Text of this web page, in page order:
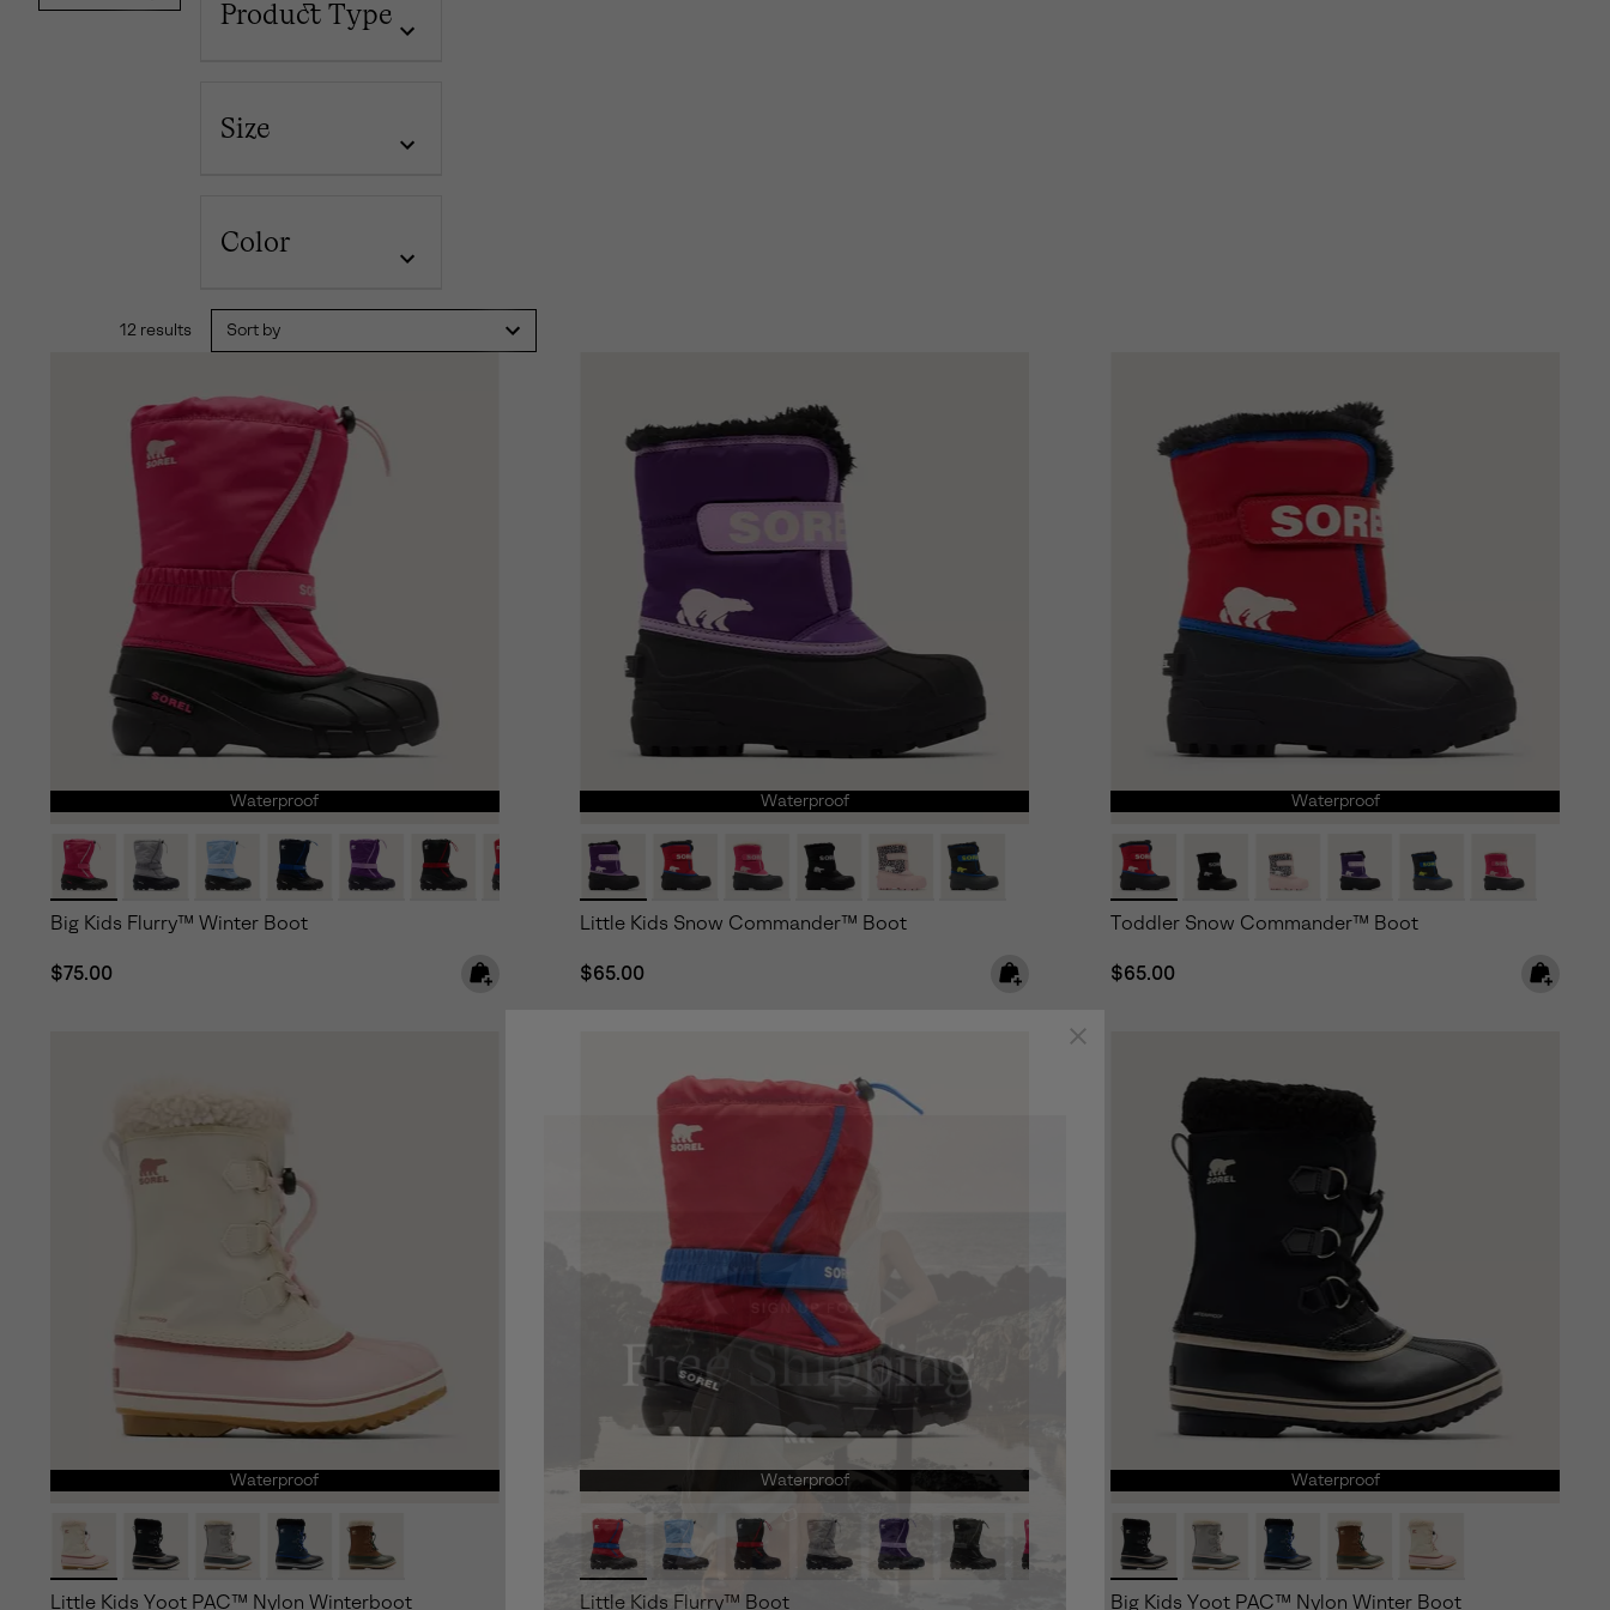
Product Type
Size
Color
12 results Sort by
Waterproof
Big Kids Flurry™ Winter Boot
Regular price:
$75.00
Waterproof
Little Kids Snow Commander™ Boot
Regular price:
$65.00
Waterproof
Toddler Snow Commander™ Boot
Regular price:
$65.00
Waterproof
Little Kids Yoot PAC™ Nylon Winterboot
Waterproof
Little Kids Flurry™ Boot
Waterproof
Big Kids Yoot PAC™ Nylon Winter Boot